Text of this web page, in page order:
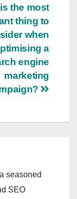
the most
thing to
when
a
engine
marketing
seasoned
SEO